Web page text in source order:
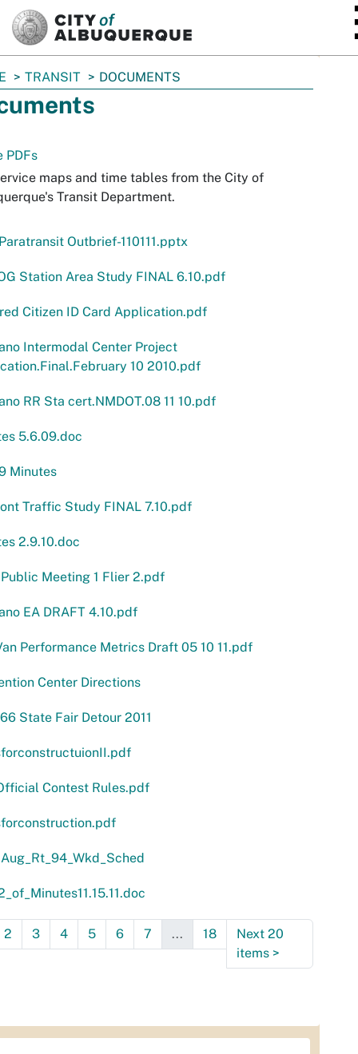
TRANSIT DOCUMENTS
PDFs
maps and time tables from the City of
Transit Department.
Outbrief-110111.pptx
Station Area Study FINAL 6.10.pdf
Citizen ID Card Application.pdf
Intermodal Center Project
10 2010.pdf
RR Sta cert.NMDOT.08 11 10.pdf
5.6.09.doc
Minutes
Traffic Study FINAL 7.10.pdf
2.9.10.doc
Meeting 1 Flier 2.pdf
EA DRAFT 4.10.pdf
Performance Metrics Draft 05 10 11.pdf
Center Directions
State Fair Detour 2011
Contest Rules.pdf
2 3 4 5 6 7 ... 18
Next 20
items >